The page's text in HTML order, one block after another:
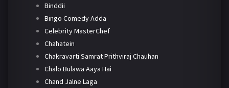
Binddii
Bingo Comedy Adda
Celebrity MasterChef
Chahatein
Chakravarti Samrat Prithviraj Chauhan
Chalo Bulawa Aaya Hai
Chand Jalne Laga